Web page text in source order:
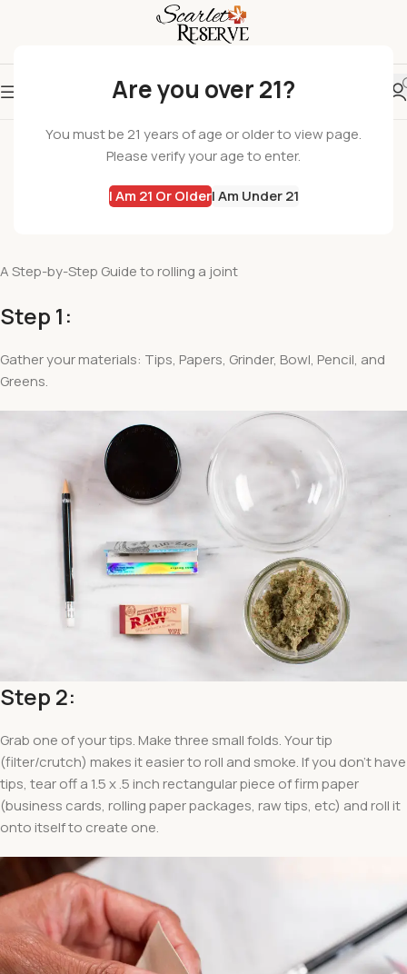
Are you over 21?
You must be 21 years of age or older to view page.
Please verify your age to enter.
I Am 21 Or OlderI Am Under 21
SCARLET EDUCATION
How to Roll a Joint
On November 6, 2020
A Step-by-Step Guide to rolling a joint
Step 1:
Gather your materials: Tips, Papers, Grinder, Bowl, Pencil, and
Greens.
Step 2:
Grab one of your tips. Make three small folds. Your tip
(filter/crutch) makes it easier to roll and smoke. If you don’t have
tips, tear off a 1.5 x .5 inch rectangular piece of firm paper
(business cards, rolling paper packages, raw tips, etc) and roll it
onto itself to create one.